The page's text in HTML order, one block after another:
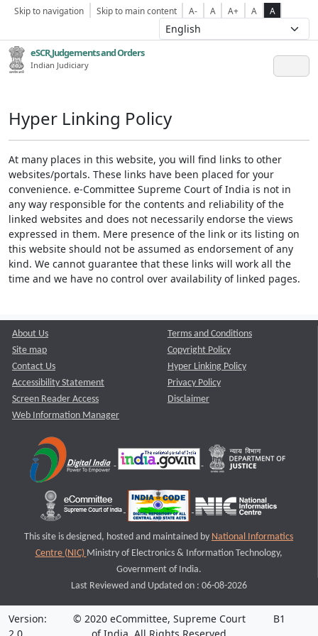
Skip to navigation Skip to main content A- A A+ A A
eSCR,Judgements and Orders
Indian Judiciary
Hyper Linking Policy
At many places in this website, you will find links to other
websites/portals. These links have been placed for your
convenience. e-Committee Supreme Court of India is not in
any way responsible for the contents and reliability of the
linked websites and does not necessarily endorse the views
expressed in them. Mere presence of the link or its listing on
this website should not be assumed as endorsement of any
kind. We cannot guarantee that these links will work all the
time and we have no control over availability of linked pages.
About Us
Site map
Contact Us
Accessibility Statement
Screen Reader Access
Web Information Manager
Terms and Conditions
Copyright Policy
Hyper Linking Policy
Privacy Policy
Disclaimer
This site is designed, hosted and maintained by National Informatics
Centre (NIC) Ministry of Electronics & Information Technology,
Government of India.
Last Reviewed and Updated on : 06-08-2026
Version:
© 2020 eCommittee, Supreme Court
B1